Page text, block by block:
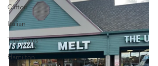
Clifton
Italian
The Plains
Hamilton